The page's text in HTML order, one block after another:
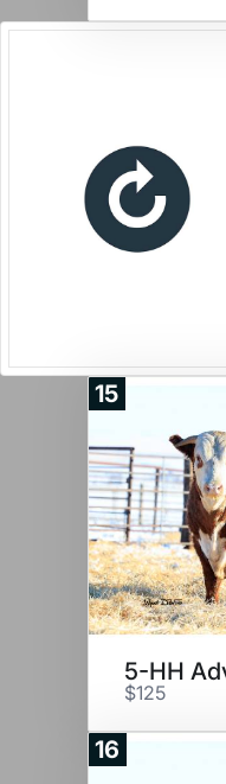
15
5-HH
$125
16